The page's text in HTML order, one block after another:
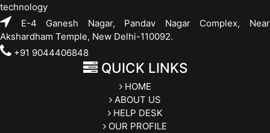
technology
E-4 Ganesh Nagar, Pandav Nagar Complex, Near
Akshardham Temple, New Delhi-110092.
+91 9044406848
QUICK LINKS
HOME
ABOUT US
HELP DESK
OUR PROFILE